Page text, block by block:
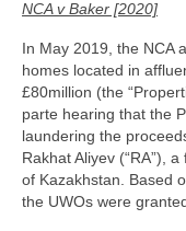
Civil
EncroChat /
Post Office
Modern Slavery
NCA v Baker [2020]
In May 2019, the NCA
homes located in
£80million (the
parte hearing that the
laundering the
Rakhat Aliyev (“RA”),
of Kazakhstan. Based
the UWOs were